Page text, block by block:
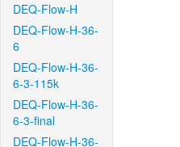
DEQ-Flow-H
DEQ-Flow-H-36-
6
DEQ-Flow-H-36-
6-3-115k
DEQ-Flow-H-36-
6-3-final
DEQ-Flow-H-36-